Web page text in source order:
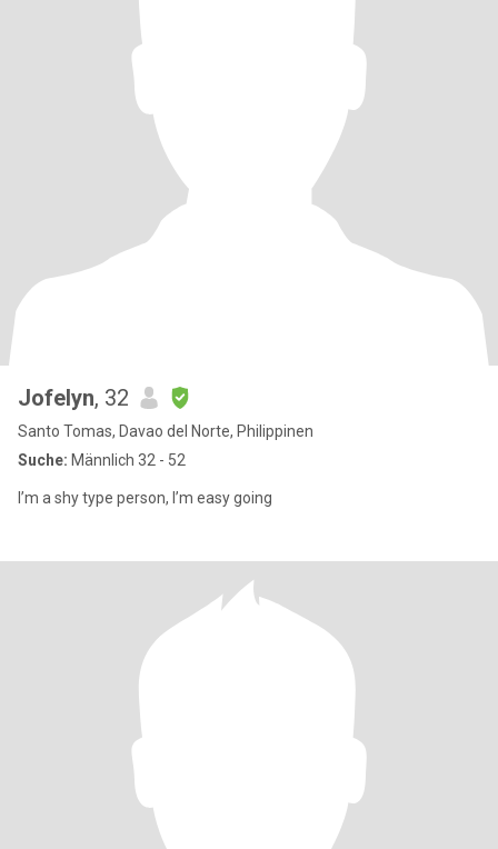
Jofelyn, 32
Santo Tomas, Davao del Norte, Philippinen
Suche: Männlich 32 - 52
I’m a shy type person, I’m easy going